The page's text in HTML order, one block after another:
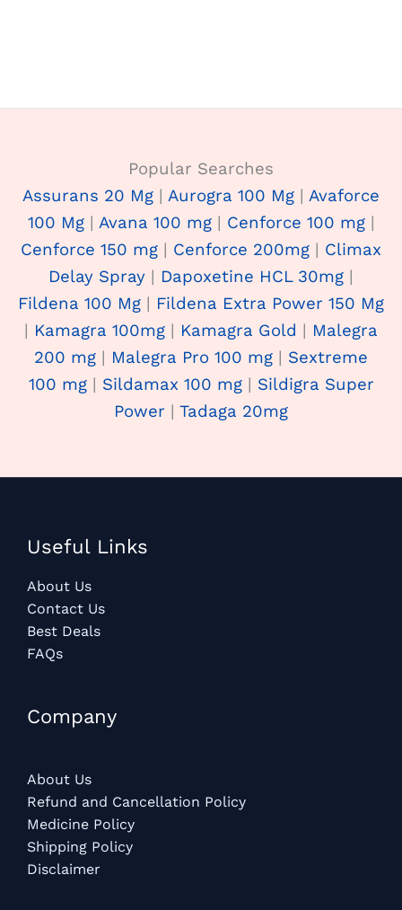
Popular Searches
Assurans 20 Mg | Aurogra 100 Mg | Avaforce
100 Mg| Avana 100 mg| Cenforce 100 mg|
Cenforce 150 mg | Cenforce 200mg | Climax
Delay Spray | Dapoxetine HCL 30mg |
Fildena 100 Mg | Fildena Extra Power 150 Mg
| Kamagra 100mg | Kamagra Gold | Malegra
200 mg | Malegra Pro 100 mg | Sextreme
100 mg| Sildamax 100 mg| Sildigra Super
Power | Tadaga 20mg
Useful Links
About Us
Contact Us
Best Deals
FAQs
Company
About Us
Refund and Cancellation Policy
Medicine Policy
Shipping Policy
Disclaimer